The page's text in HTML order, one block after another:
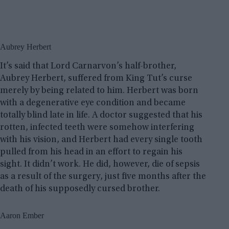
Aubrey Herbert
It’s said that Lord Carnarvon’s half-brother,
Aubrey Herbert, suffered from King Tut’s curse
merely by being related to him. Herbert was born
with a degenerative eye condition and became
totally blind late in life. A doctor suggested that his
rotten, infected teeth were somehow interfering
with his vision, and Herbert had every single tooth
pulled from his head in an effort to regain his
sight. It didn’t work. He did, however, die of sepsis
as a result of the surgery, just five months after the
death of his supposedly cursed brother.
Aaron Ember